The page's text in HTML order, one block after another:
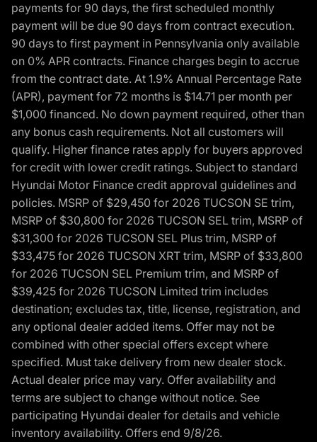
payments for 90 days, the first scheduled monthly
payment will be due 90 days from contract execution.
90 days to first payment in Pennsylvania only available
on 0% APR contracts. Finance charges begin to accrue
from the contract date. At 1.9% Annual Percentage Rate
(APR), payment for 72 months is $14.71 per month per
$1,000 financed. No down payment required, other than
any bonus cash requirements. Not all customers will
qualify. Higher finance rates apply for buyers approved
for credit with lower credit ratings. Subject to standard
Hyundai Motor Finance credit approval guidelines and
policies. MSRP of $29,450 for 2026 TUCSON SE trim,
MSRP of $30,800 for 2026 TUCSON SEL trim, MSRP of
$31,300 for 2026 TUCSON SEL Plus trim, MSRP of
$33,475 for 2026 TUCSON XRT trim, MSRP of $33,800
for 2026 TUCSON SEL Premium trim, and MSRP of
$39,425 for 2026 TUCSON Limited trim includes
destination; excludes tax, title, license, registration, and
any optional dealer added items. Offer may not be
combined with other special offers except where
specified. Must take delivery from new dealer stock.
Actual dealer price may vary. Offer availability and
terms are subject to change without notice. See
participating Hyundai dealer for details and vehicle
inventory availability. Offers end 9/8/26.